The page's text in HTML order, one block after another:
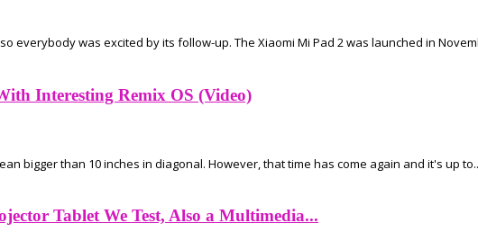
everybody was excited by its follow-up. The Xiaomi Mi Pad 2 was launched in
Interesting Remix OS (Video)
bigger than 10 inches in diagonal. However, that time has come again and it's up
Tablet We Test, Also a Multimedia...